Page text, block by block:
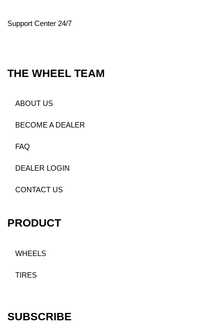
Support Center 24/7
THE WHEEL TEAM
ABOUT US
BECOME A DEALER
FAQ
DEALER LOGIN
CONTACT US
PRODUCT
WHEELS
TIRES
SUBSCRIBE